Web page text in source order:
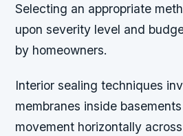
Selecting an appropriate
upon severity level and
by homeowners.
Interior sealing techniques
membranes inside
movement horizontally